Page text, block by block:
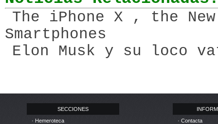
The iPhone X , the
Smartphones
Elon Musk y su loco
SECCIONES
· Hemeroteca
· Contacta